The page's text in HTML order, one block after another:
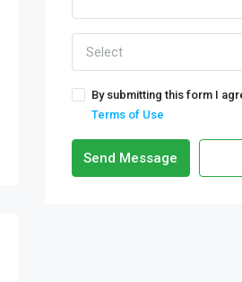
Select
By submitting this form I
Terms of Use
Send Message